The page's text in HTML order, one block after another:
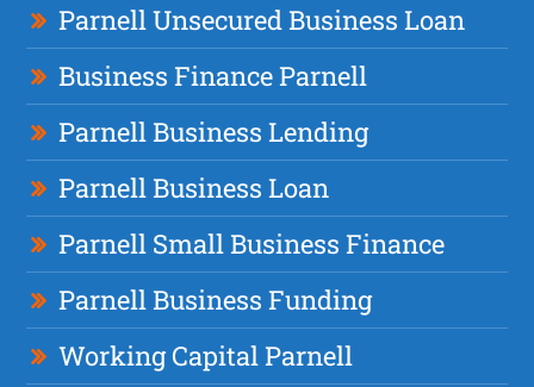
Parnell Unsecured Business Loan
Business Finance Parnell
Parnell Business Lending
Parnell Business Loan
Parnell Small Business Finance
Parnell Business Funding
Working Capital Parnell